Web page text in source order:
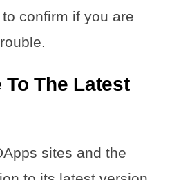
confirm if you are
The Latest
sites and the